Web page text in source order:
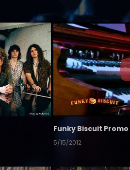
Funky Biscuit Promo
5/15/2012